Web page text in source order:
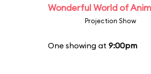
Wonderful World of
Projection Show
One showing at 9:00pm